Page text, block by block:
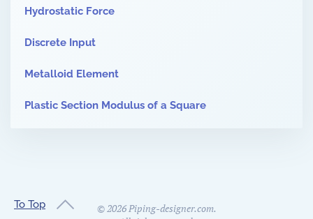
Hydrostatic Force
Discrete Input
Metalloid Element
Plastic Section Modulus of a Square
To Top ©2026Piping-designer.com.